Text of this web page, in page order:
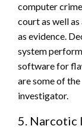
computer
court as well
as evidence.
system
software for
are some of
investigator.
5. Narcotic